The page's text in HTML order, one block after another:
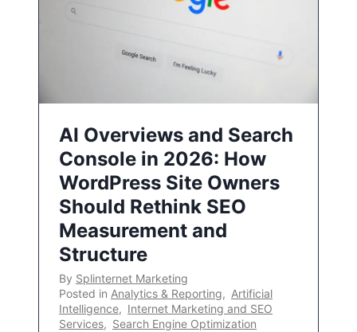
AI Overviews and Search
Console in 2026: How
WordPress Site Owners
Should Rethink SEO
Measurement and
Structure
By Splinternet Marketing
Posted in Analytics & Reporting, Artificial
Intelligence, Internet Marketing and SEO
Services, Search Engine Optimization